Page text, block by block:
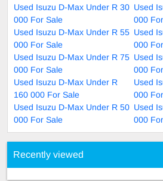
Used Isuzu D-Max Under R 30
000 For Sale
Used
000
Used Isuzu D-Max Under R 55
000 For Sale
Used
000
Used Isuzu D-Max Under R 75
000 For Sale
Used
000
Used Isuzu D-Max Under R
160 000 For Sale
Used
000
Used Isuzu D-Max Under R 50
000 For Sale
Used
000
Recently viewed